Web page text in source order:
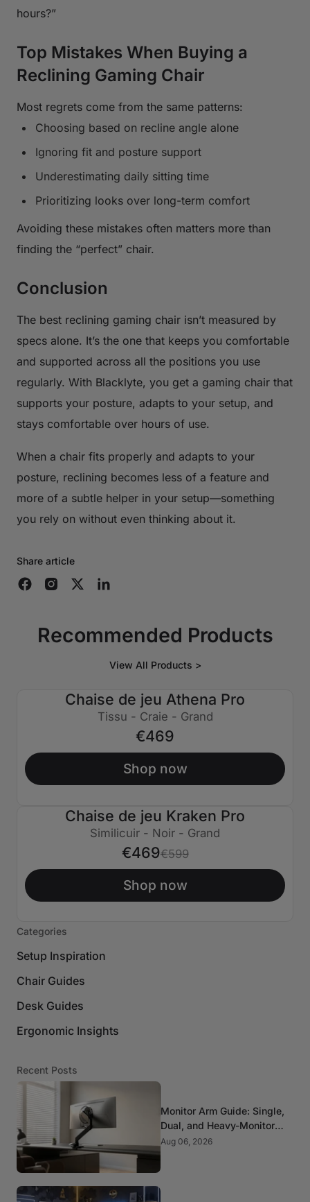
hours?”
Top Mistakes When Buying a
Reclining Gaming Chair
Most regrets come from the same patterns:
Choosing based on recline angle alone
Ignoring fit and posture support
Underestimating daily sitting time
Prioritizing looks over long-term comfort
Avoiding these mistakes often matters more than
finding the “perfect” chair.
Conclusion
The best reclining gaming chair isn’t measured by
specs alone. It’s the one that keeps you comfortable
and supported across all the positions you use
regularly. With Blacklyte, you get a gaming chair that
supports your posture, adapts to your setup, and
stays comfortable over hours of use.
When a chair fits properly and adapts to your
posture, reclining becomes less of a feature and
more of a subtle helper in your setup—something
you rely on without even thinking about it.
Share article
Recommended Products
View All Products >
Chaise de jeu Athena Pro
Tissu - Craie - Grand
€469
Shop now
€130 ÉTEINT
Chaise de jeu Kraken Pro
Similicuir - Noir - Grand
€469€599
Shop now
Categories
Setup Inspiration
Chair Guides
Desk Guides
Ergonomic Insights
Recent Posts
Monitor Arm Guide: Single,
Dual, and Heavy-Monitor
Mounts
Aug 06, 2026